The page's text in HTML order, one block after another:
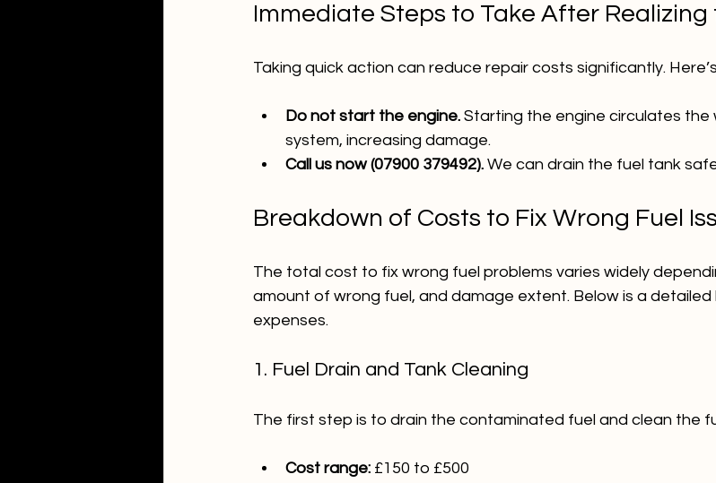
Immediate Steps to Take After Realizing
Taking quick action can reduce repair costs significantly.
Do not start the engine. Starting the engine circulates the
system, increasing damage.
Call us now (07900 379492). We can drain the fuel tank
Breakdown of Costs to Fix Wrong Fuel
The total cost to fix wrong fuel problems varies widely
amount of wrong fuel, and damage extent. Below is a
expenses.
1. Fuel Drain and Tank Cleaning
The first step is to drain the contaminated fuel and clean the
Cost range: £150 to £500